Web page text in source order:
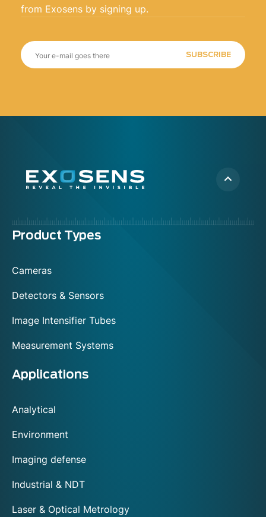
from Exosens by signing up.
SUBSCRIBE
Menu
Product Types
Cameras
Detectors & Sensors
Image Intensifier Tubes
Measurement Systems
Applications
Analytical
Environment
Imaging defense
Industrial & NDT
Laser & Optical Metrology